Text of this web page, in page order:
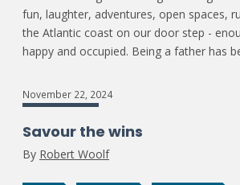
fun, laughter, adventures, open spaces,
the Atlantic coast on our door step -
happy and occupied. Being a father has
November 22, 2024
Savour the wins
By Robert Woolf